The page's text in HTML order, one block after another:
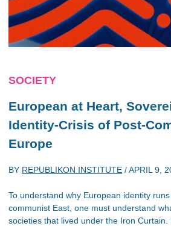
SOCIETY
European at Heart,
Identity-Crisis of Post-
Europe
BY REPUBLIKON INSTITUTE /APRIL 9,
To understand why European identity
communist East, one must understand
societies that lived under the Iron Curtain.